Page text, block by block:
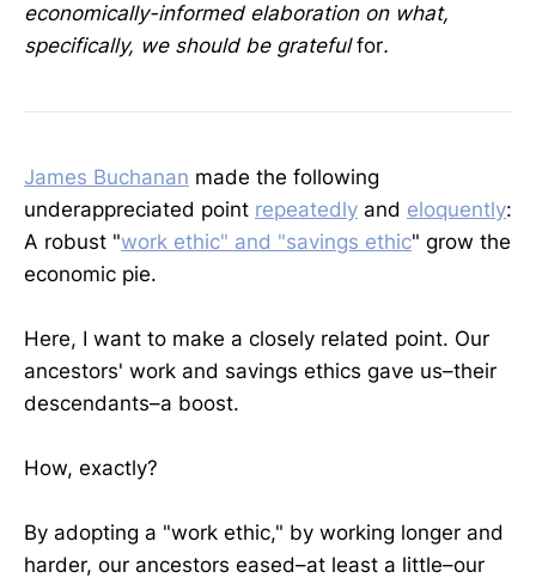
economically-informed elaboration on what,
specifically, we should be gratefulfor.
James Buchanan made the following
underappreciated point repeatedly and eloquently:
A robust "work ethic" and "savings ethic" grow the
economic pie.
Here, I want to make a closely related point. Our
ancestors' work and savings ethics gave us–their
descendants–a boost.
How, exactly?
By adopting a "work ethic," by working longer and
harder, our ancestors eased–at least a little–our